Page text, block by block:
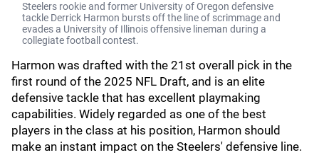
Steelers rookie and former University of Oregon defensive
tackle Derrick Harmon bursts off the line of scrimmage and
evades a University of Illinois offensive lineman during a
collegiate football contest.
Harmon was drafted with the 21st overall pick in the
first round of the 2025 NFL Draft, and is an elite
defensive tackle that has excellent playmaking
capabilities. Widely regarded as one of the best
players in the class at his position, Harmon should
make an instant impact on the Steelers' defensive line.